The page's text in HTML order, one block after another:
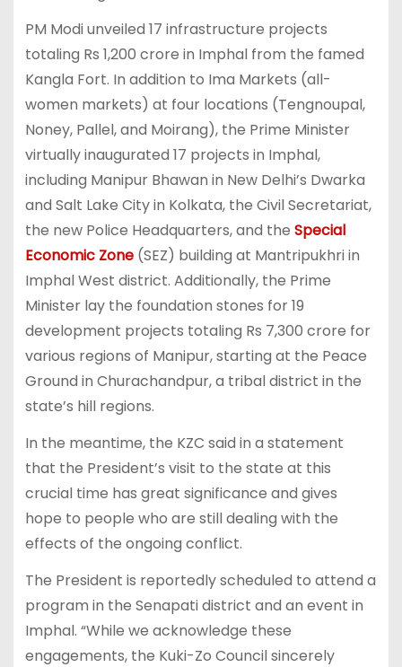
PM Modi unveiled 17 infrastructure projects
totaling Rs 1,200 crore in Imphal from the famed
Kangla Fort. In addition to Ima Markets (all-
women markets) at four locations (Tengnoupal,
Noney, Pallel, and Moirang), the Prime Minister
virtually inaugurated 17 projects in Imphal,
including Manipur Bhawan in New Delhi’s Dwarka
and Salt Lake City in Kolkata, the Civil Secretariat,
the new Police Headquarters, and the Special
Economic Zone(SEZ) building at Mantripukhri in
Imphal West district. Additionally, the Prime
Minister lay the foundation stones for 19
development projects totaling Rs 7,300 crore for
various regions of Manipur, starting at the Peace
Ground in Churachandpur, a tribal district in the
state’s hill regions.
In the meantime, the KZC said in a statement
that the President’s visit to the state at this
crucial time has great significance and gives
hope to people who are still dealing with the
effects of the ongoing conflict.
The President is reportedly scheduled to attend a
program in the Senapati district and an event in
Imphal. “While we acknowledge these
engagements, the Kuki-Zo Council sincerely